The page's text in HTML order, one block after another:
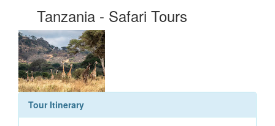
Tanzania - Safari Tours
Tour Itinerary